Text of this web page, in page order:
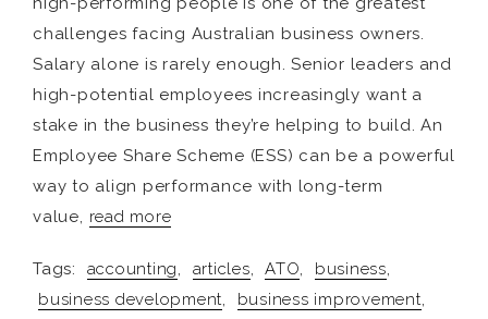
challenges facing Australian business owners.
Salary alone is rarely enough. Senior leaders and
high-potential employees increasingly want a
stake in the business they’re helping to build. An
Employee Share Scheme (ESS) can be a powerful
way to align performance with long-term
value, read more
Tags: accounting, articles, ATO, business,
business development, business improvement,